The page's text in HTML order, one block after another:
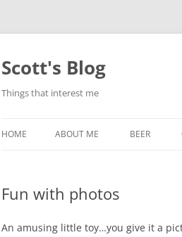
Skip
Scott's Blog
Things that interest me
HOME ABOUT ME BEER
Fun with photos
An amusing little toy…you give it a